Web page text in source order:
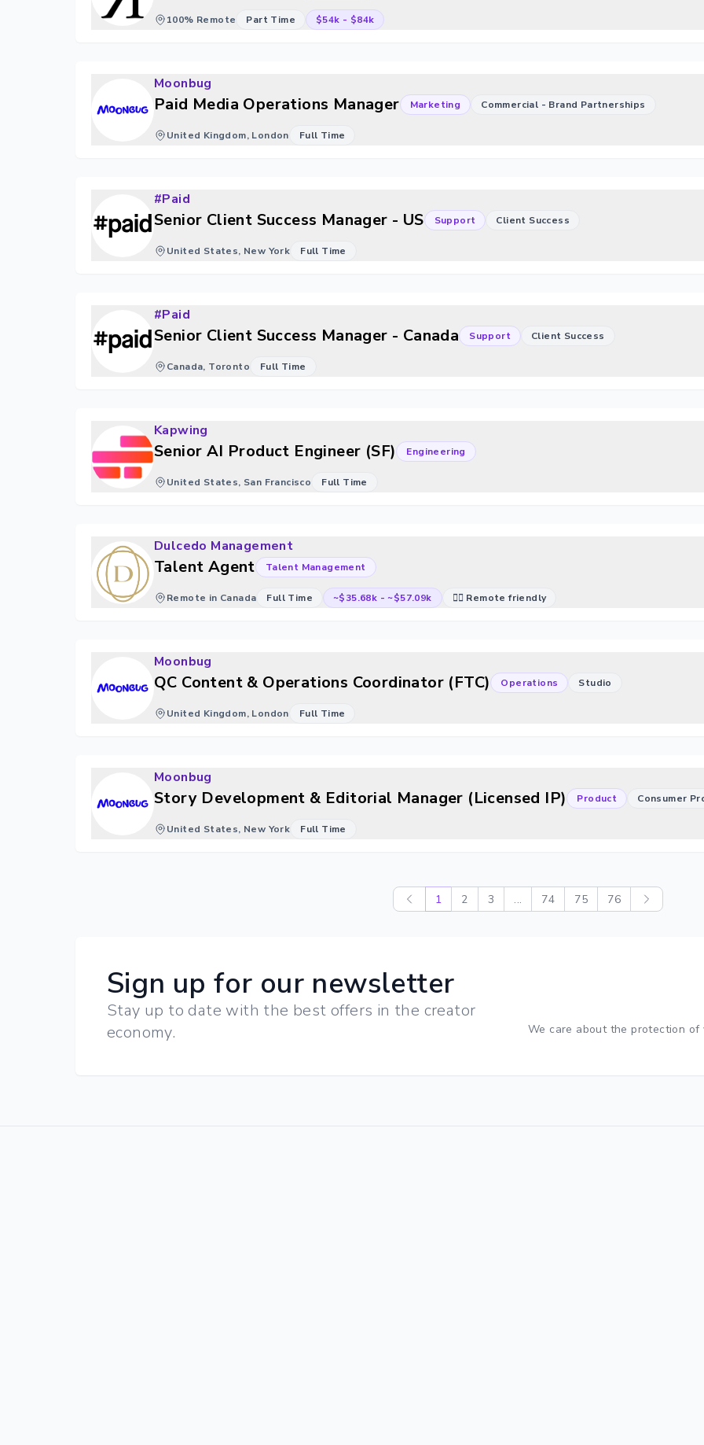
100% Remote Part Time $54k - $84k
Moonbug
Paid Media Operations Manager Marketing Commercial - Brand Partnerships
United Kingdom, London Full Time
#Paid
Senior Client Success Manager - US Support Client Success
United States, New York Full Time
#Paid
Senior Client Success Manager - Canada Support Client Success
Canada, Toronto Full Time
Kapwing
Senior AI Product Engineer (SF) Engineering
United States, San Francisco Full Time
Dulcedo Management
Talent Agent Talent Management
Remote in Canada Full Time ~$35.68k - ~$57.09k 🐱‍💻 Remote friendly
Moonbug
QC Content & Operations Coordinator (FTC) Operations Studio
United Kingdom, London Full Time
Moonbug
Story Development & Editorial Manager (Licensed IP) Product Consumer
United States, New York Full Time
1 2 3 ... 74 75 76
Sign up for our newsletter
Stay up to date with the best offers in the creator
economy.
We care about the protection of